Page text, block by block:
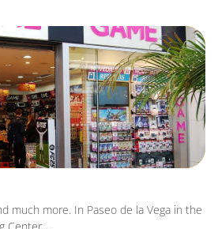
much more. In Paseo de la Vega in the